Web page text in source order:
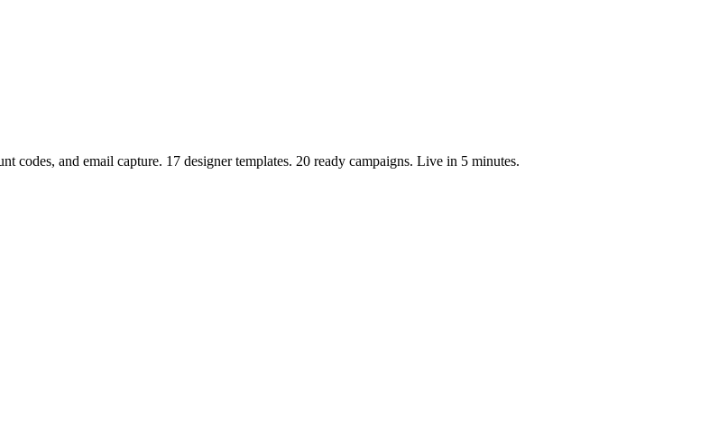
and email capture. 17 designer templates. 20 ready campaigns. Live in 5 minutes.